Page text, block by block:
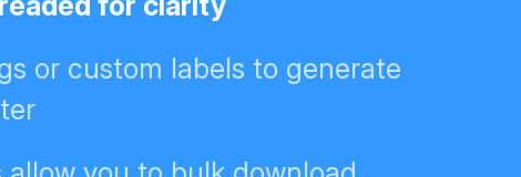
or custom labels to generate